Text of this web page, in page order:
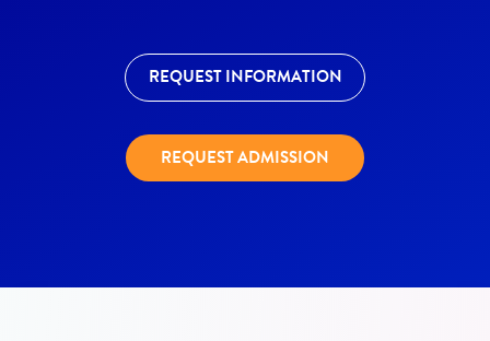
REQUEST INFORMATION
REQUEST ADMISSION